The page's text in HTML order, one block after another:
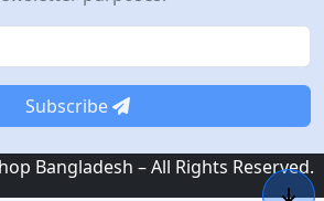
Subscribe
Bangladesh – All Rights Reserved.